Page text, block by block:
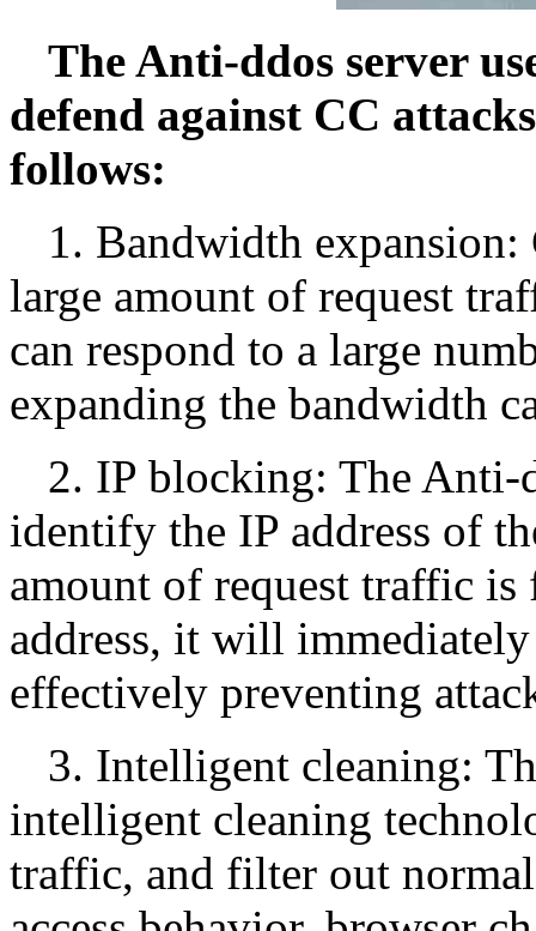
The Anti-ddos server
defend against CC
follows:
1. Bandwidth expansion:
large amount of request
can respond to a large
expanding the bandwidth
2. IP blocking: The
identify the IP address of
amount of request traffic
address, it will
effectively preventing
3. Intelligent cleaning:
intelligent cleaning
traffic, and filter out